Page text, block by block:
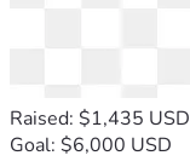
Raised: $1,435 USD
Goal: $6,000 USD